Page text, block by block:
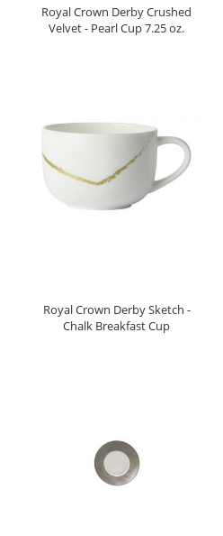
Royal Crown Derby Crushed
Velvet - Pearl Cup 7.25 oz.
Royal Crown Derby Sketch -
Chalk Breakfast Cup